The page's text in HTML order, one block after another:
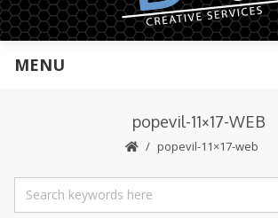
MENU
popevil-11×17-WEB
popevil-11×17-web